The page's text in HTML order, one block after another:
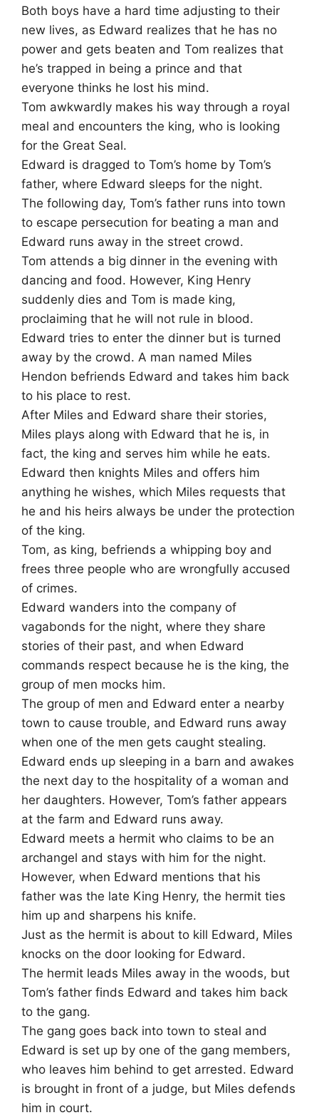
Both boys have a hard time adjusting to their
new lives, as Edward realizes that he has no
power and gets beaten and Tom realizes that
he’s trapped in being a prince and that
everyone thinks he lost his mind.
Tom awkwardly makes his way through a royal
meal and encounters the king, who is looking
for the Great Seal.
Edward is dragged to Tom’s home by Tom’s
father, where Edward sleeps for the night.
The following day, Tom’s father runs into town
to escape persecution for beating a man and
Edward runs away in the street crowd.
Tom attends a big dinner in the evening with
dancing and food. However, King Henry
suddenly dies and Tom is made king,
proclaiming that he will not rule in blood.
Edward tries to enter the dinner but is turned
away by the crowd. A man named Miles
Hendon befriends Edward and takes him back
to his place to rest.
After Miles and Edward share their stories,
Miles plays along with Edward that he is, in
fact, the king and serves him while he eats.
Edward then knights Miles and offers him
anything he wishes, which Miles requests that
he and his heirs always be under the protection
of the king.
Tom, as king, befriends a whipping boy and
frees three people who are wrongfully accused
of crimes.
Edward wanders into the company of
vagabonds for the night, where they share
stories of their past, and when Edward
commands respect because he is the king, the
group of men mocks him.
The group of men and Edward enter a nearby
town to cause trouble, and Edward runs away
when one of the men gets caught stealing.
Edward ends up sleeping in a barn and awakes
the next day to the hospitality of a woman and
her daughters. However, Tom’s father appears
at the farm and Edward runs away.
Edward meets a hermit who claims to be an
archangel and stays with him for the night.
However, when Edward mentions that his
father was the late King Henry, the hermit ties
him up and sharpens his knife.
Just as the hermit is about to kill Edward, Miles
knocks on the door looking for Edward.
The hermit leads Miles away in the woods, but
Tom’s father finds Edward and takes him back
to the gang.
The gang goes back into town to steal and
Edward is set up by one of the gang members,
who leaves him behind to get arrested. Edward
is brought in front of a judge, but Miles defends
him in court.